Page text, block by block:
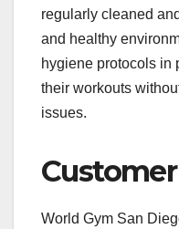
regularly cleaned
and healthy
hygiene protocols in
their workouts
issues.
World Gym San